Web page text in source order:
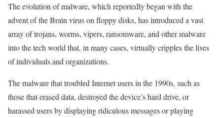
The evolution of malware, which reportedly began with the
advent of the Brain virus on floppy disks, has introduced a vast
array of trojans, worms, vipers, ransomware, and other malware
into the tech world that, in many cases, virtually cripples the lives
of individuals and organizations.
The malware that troubled Internet users in the 1990s, such as
those that erased data, destroyed the device’s hard drive, or
harassed users by displaying ridiculous messages or playing